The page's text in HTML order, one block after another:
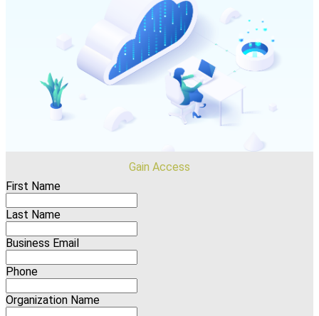
Gain Access
First Name
Last Name
Business Email
Phone
Organization Name